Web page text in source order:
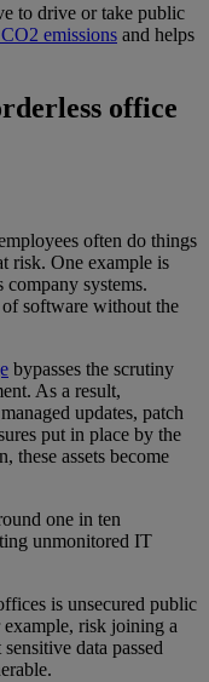
to drive or take public
emissions and helps
office
often do things
risk. One example is
company systems.
software without the
bypasses the scrutiny
As a result,
updates, patch
put in place by the
these assets become
one in ten
unmonitored IT
is unsecured public
risk joining a
data passed